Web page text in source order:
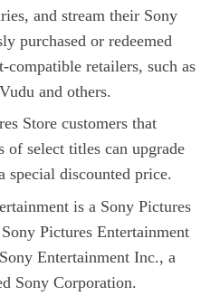
and stream their Sony
purchased or redeemed
retailers, such as
and others.
Store customers that
of select titles can upgrade
discounted price.
is a Sony Pictures
Pictures Entertainment
Entertainment Inc., a
Sony Corporation.